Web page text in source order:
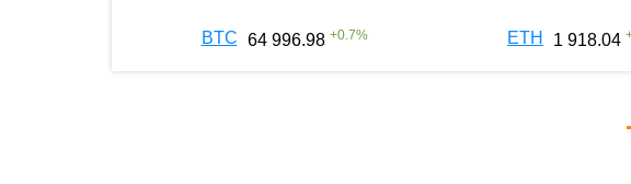
BTC 64 996.98 +0.7% ETH 1 918.04